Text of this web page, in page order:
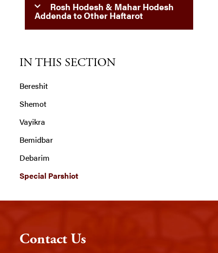
Rosh Hodesh & Mahar Hodesh
Addenda to Other Haftarot
IN THIS SECTION
Bereshit
Shemot
Vayikra
Bemidbar
Debarim
Special Parshiot
Contact Us